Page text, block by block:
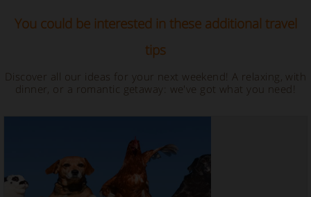
You could be interested in these additional travel
tips
Discover all our ideas for your next weekend! A relaxing, with
dinner, or a romantic getaway: we've got what you need!